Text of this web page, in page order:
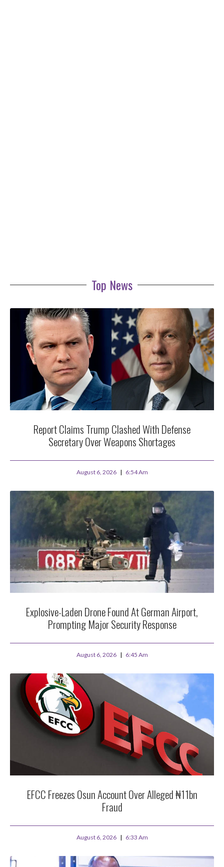
Top News
Report Claims Trump Clashed With Defense
Secretary Over Weapons Shortages
August 6, 2026 6:54 Am
Explosive-Laden Drone Found At German Airport,
Prompting Major Security Response
August 6, 2026 6:45 Am
EFCC Freezes Osun Account Over Alleged ₦11bn
Fraud
August 6, 2026 6:33 Am